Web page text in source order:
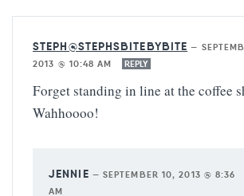
STEPH@STEPHSBITEBYBITE —
2013 @ 10:48 AM
REPLY
Forget standing in line at the coffee
Wahhoooo!
JENNIE — SEPTEMBER 10, 2013 @ 8:36
AM